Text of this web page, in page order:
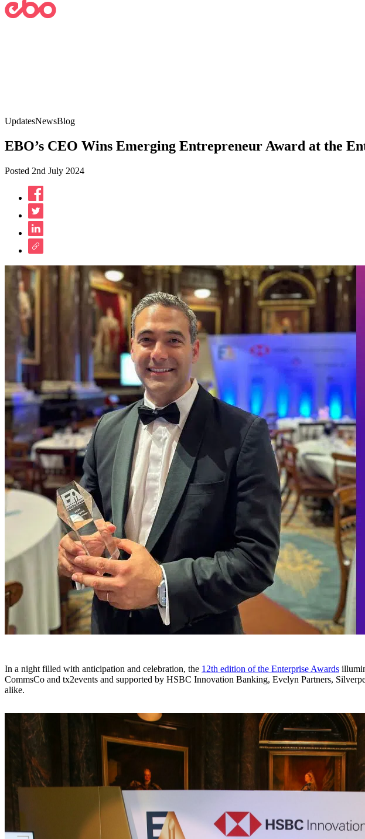
UpdatesNewsBlog
EBO’s CEO Wins Emerging Entrepreneur Award at the
Posted 2nd July 2024
In a night filled with anticipation and celebration, the 12th edition of the Enterprise Awards
CommsCo and tx2events and supported by HSBC Innovation Banking, Evelyn Partners,
alike.